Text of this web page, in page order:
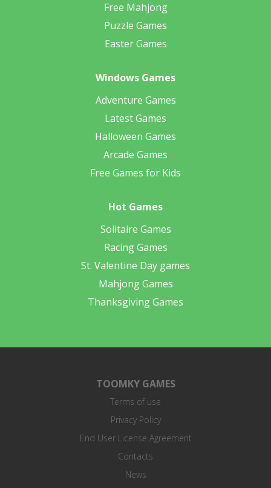
Free Mahjong
Puzzle Games
Easter Games
Windows Games
Adventure Games
Latest Games
Halloween Games
Arcade Games
Free Games for Kids
Hot Games
Solitaire Games
Racing Games
St. Valentine Day games
Mahjong Games
Thanksgiving Games
TOOMKY GAMES
Terms of use
Privacy Policy
End User License Agreement
Contacts
News